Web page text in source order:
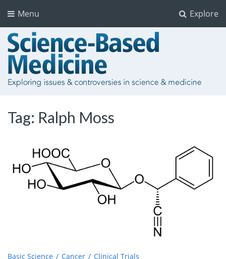
Explore
Menu
Tag: Ralph Moss
Basic Science Cancer Clinical Trials